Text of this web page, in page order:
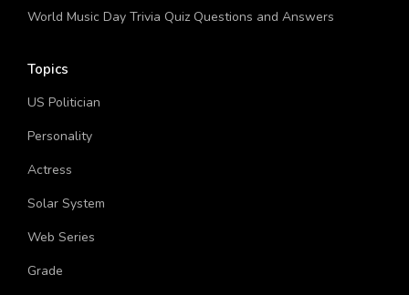
World Music Day Trivia Quiz Questions and Answers
Topics
US Politician
Personality
Actress
Solar System
Web Series
Grade